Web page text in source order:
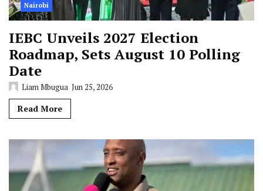
Nairobi
IEBC Unveils 2027 Election
Roadmap, Sets August 10 Polling
Date
Liam Mbugua Jun 25, 2026
Read More